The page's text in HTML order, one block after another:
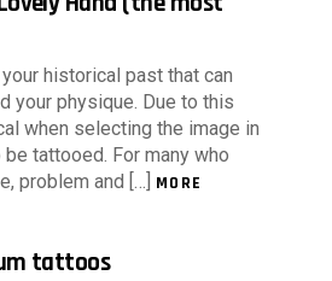
historical past that can
your physique. Due to this
when selecting the image in
tattooed. For many who
problem and […] MORE
tattoos